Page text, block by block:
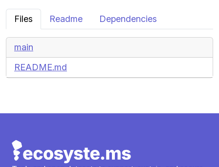
Files Readme Dependencies
main
README.md